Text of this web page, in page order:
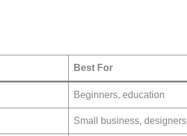
Best For
Beginners, education
Small business, designers